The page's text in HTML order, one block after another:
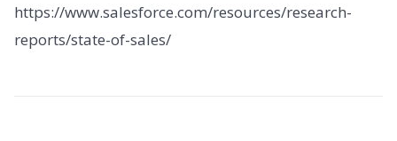
https://www.salesforce.com/resources/research-
reports/state-of-sales/